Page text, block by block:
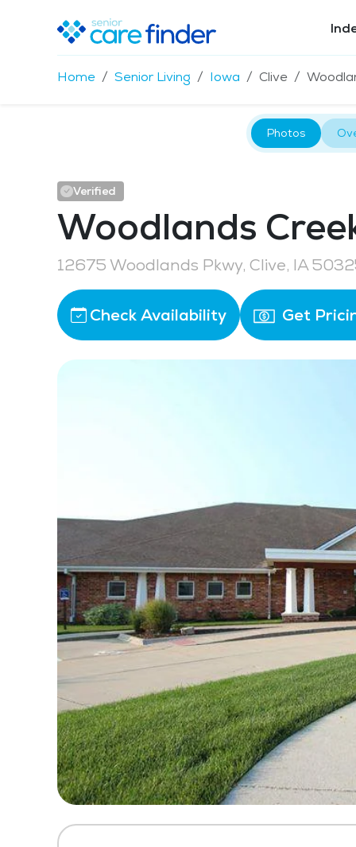
Home Senior Living Iowa Clive
Photos
Verified
Woodlands
12675 Woodlands Pkwy, Clive, IA
Check Availability Get